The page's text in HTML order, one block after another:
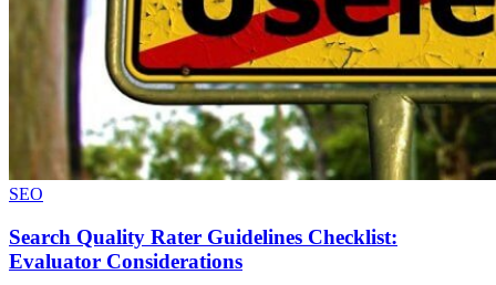
SEO
Search Quality Rater Guidelines Checklist:
Evaluator Considerations